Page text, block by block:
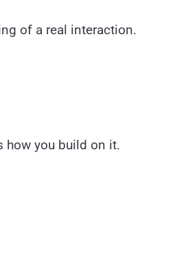
of a real interaction.
how you build on it.